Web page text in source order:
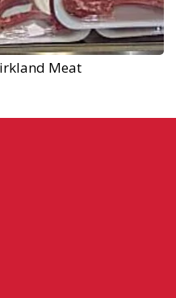
Meat